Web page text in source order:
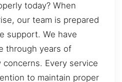
today? When
our team is prepared
support. We have
through years of
Every service
to maintain proper